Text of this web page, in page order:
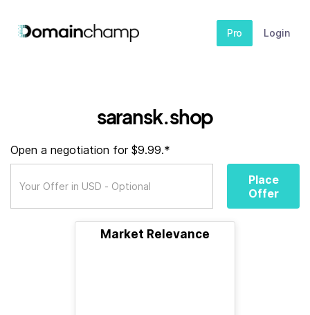
Pro Login
saransk.shop
Open a negotiation for $9.99.*
Place
Offer
Market Relevance